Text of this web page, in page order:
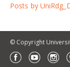
Posts by
© Copyright